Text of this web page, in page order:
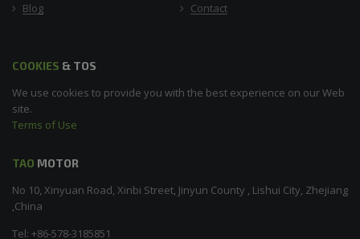
Blog
Contact
COOKIES & TOS
We use cookies to provide you with the best experience on our Web
site.
Terms of Use
TAO MOTOR
No 10, Xinyuan Road, Xinbi Street, Jinyun County , Lishui City, Zhejiang
,China
Tel: +86-578-3185851